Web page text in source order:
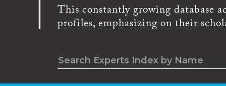
This constantly growing database
profiles, emphasizing on their